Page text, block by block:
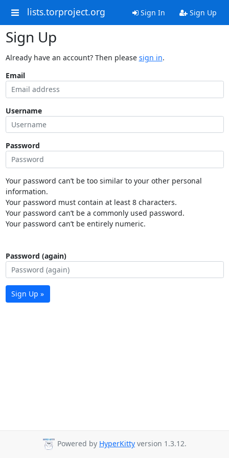
lists.torproject.org Sign In Sign Up
Sign Up
Already have an account? Then please sign in.
Email
Username
Password
Your password can’t be too similar to your other personal
information.
Your password must contain at least 8 characters.
Your password can’t be a commonly used password.
Your password can’t be entirely numeric.
Password (again)
Sign Up »
Powered by HyperKitty version 1.3.12.